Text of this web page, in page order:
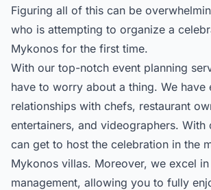
Figuring all of this can be
who is attempting to organize a
Mykonos for the first time.
With our top-notch event planning
have to worry about a thing. We have
relationships with chefs, restaurant
entertainers, and videographers. With
can get to host the celebration in the
Mykonos villas. Moreover, we excel
management, allowing you to fully